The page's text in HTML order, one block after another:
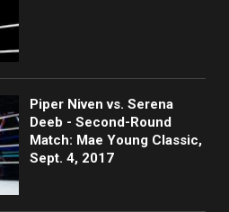
Piper Niven vs. Serena
Deeb - Second-Round
Match: Mae Young Classic,
Sept. 4, 2017